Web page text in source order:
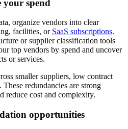
your spend
organize vendors into clear
facilities, or SaaS subscriptions.
or supplier classification tools
top vendors by spend and uncover
or services.
smaller suppliers, low contract
redundancies are strong
reduce cost and complexity.
opportunities